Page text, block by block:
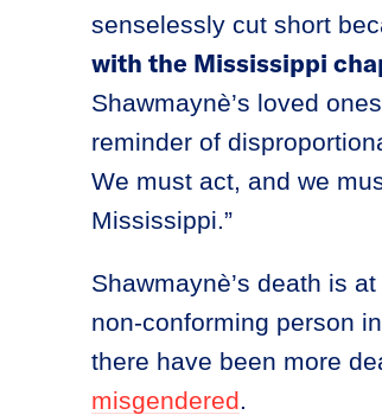
senselessly cut short
with the Mississippi
Shawmaynè’s loved
reminder of
We must act, and we
Mississippi.”
Shawmaynè’s death is
non-conforming person
there have been more
misgendered.